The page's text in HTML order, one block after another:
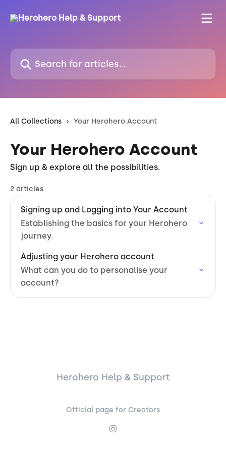
Search for articles...
All Collections Your Herohero Account
Your Herohero Account
Sign up & explore all the possibilities.
2 articles
Signing up and Logging into Your Account
Establishing the basics for your Herohero
journey.
Adjusting your Herohero account
What can you do to personalise your
account?
Herohero Help & Support
Official page for Creators